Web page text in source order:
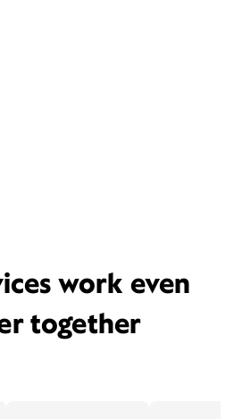
work even
together